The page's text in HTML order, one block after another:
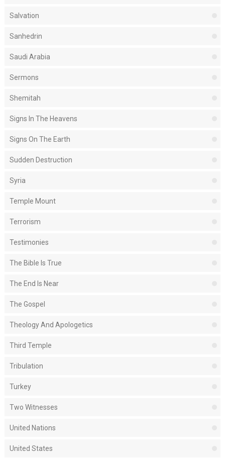
Salvation
Sanhedrin
Saudi Arabia
Sermons
Shemitah
Signs In The Heavens
Signs On The Earth
Sudden Destruction
Syria
Temple Mount
Terrorism
Testimonies
The Bible Is True
The End Is Near
The Gospel
Theology And Apologetics
Third Temple
Tribulation
Turkey
Two Witnesses
United Nations
United States